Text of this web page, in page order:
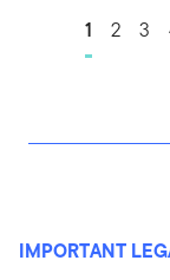
Go to
1 Go to
2 Go
3
IMPORTANT